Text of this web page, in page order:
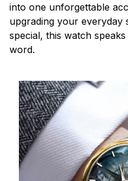
into one unforgettable
upgrading your everyday
special, this watch
word.